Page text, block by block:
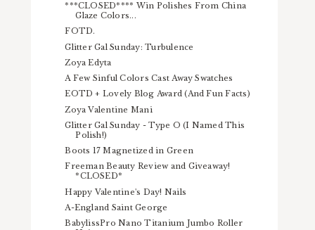
***CLOSED**** Win Polishes From China
Glaze Colors...
FOTD.
Glitter Gal Sunday: Turbulence
Zoya Edyta
A Few Sinful Colors Cast Away Swatches
EOTD + Lovely Blog Award (And Fun Facts)
Zoya Valentine Mani
Glitter Gal Sunday - Type O (I Named This
Polish!)
Boots 17 Magnetized in Green
Freeman Beauty Review and Giveaway!
*CLOSED*
Happy Valentine's Day! Nails
A-England Saint George
BabylissPro Nano Titanium Jumbo Roller